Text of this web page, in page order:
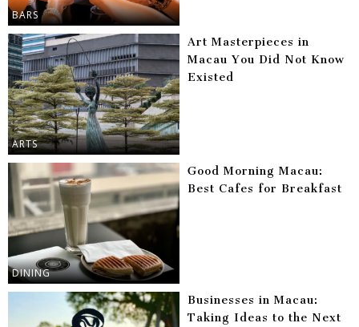
BARS
ARTS
Art Masterpieces in
Macau You Did Not Know
Existed
DINING
Good Morning Macau:
Best Cafes for Breakfast
Businesses in Macau:
Taking Ideas to the Next